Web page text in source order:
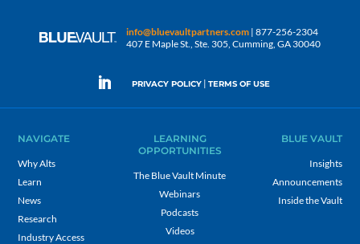
info@bluevaultpartners.com | 877-256-2304
407 E Maple St., Ste. 305, Cumming, GA 30040
PRIVACY POLICY | TERMS OF USE
NAVIGATE
Why Alts
Learn
News
Research
Industry Access
LEARNING
OPPORTUNITIES
The Blue Vault Minute
Webinars
Podcasts
Videos
BLUE VAULT
Insights
Announcements
Inside the Vault